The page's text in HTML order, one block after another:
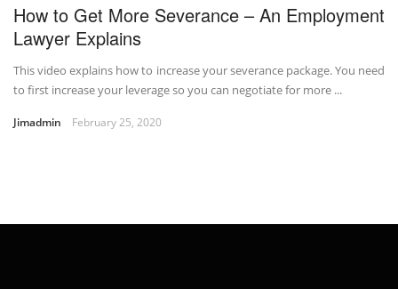
How to Get More Severance – An Employment
Lawyer Explains
This video explains how to increase your severance package. You need
to first increase your leverage so you can negotiate for more ...
Jimadmin February 25, 2020